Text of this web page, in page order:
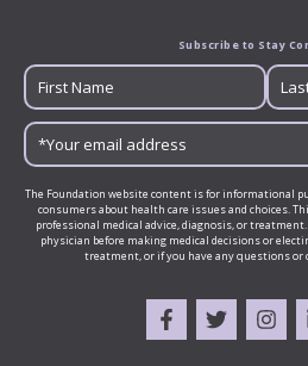
Subscribe to Stay
The Foundation website content is for informational
consumers about health care issues and choices.
professional medical advice, diagnosis, or
physician before making medical decisions or
treatment, or if you have any questions or